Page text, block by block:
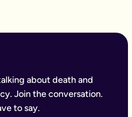
about death and
Join the conversation.
to say.